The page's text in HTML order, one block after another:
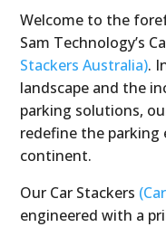
Welcome to the
Sam Technology’s
Stackers Australia).
landscape and the
parking solutions,
redefine the parking
continent.
Our Car Stackers
engineered with a